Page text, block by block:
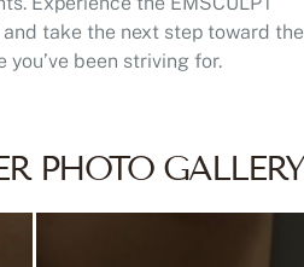
take the next step toward the
you’ve been striving for.
PHOTO GALLERY